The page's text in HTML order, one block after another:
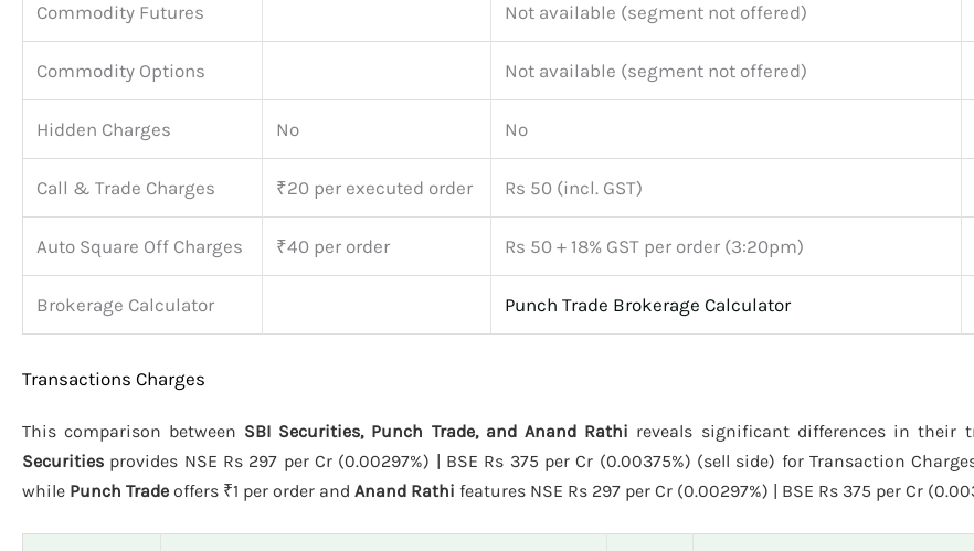
Commodity Futures Not available (segment not offered)
Commodity Options Not available (segment not offered)
Hidden Charges No No
Call & Trade Charges ₹20 per executed order Rs 50 (incl. GST)
Auto Square Off Charges ₹40 per order Rs 50 + 18% GST per order (3:20pm)
Brokerage Calculator Punch Trade Brokerage Calculator
Transactions Charges
This comparison between SBI Securities, Punch Trade, and Anand Rathi reveals significant differences in their
Securities provides NSE Rs 297 per Cr (0.00297%) | BSE Rs 375 per Cr (0.00375%) (sell side) for Transaction
while Punch Trade offers ₹1 per order and Anand Rathi features NSE Rs 297 per Cr (0.00297%) | BSE Rs 375 per Cr